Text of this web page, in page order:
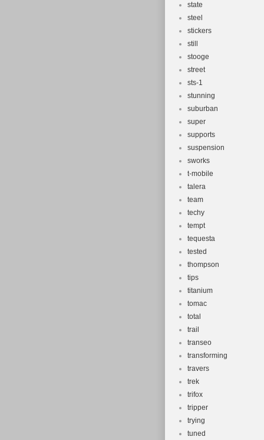
state
steel
stickers
still
stooge
street
sts-1
stunning
suburban
super
supports
suspension
sworks
t-mobile
talera
team
techy
tempt
tequesta
tested
thompson
tips
titanium
tomac
total
trail
transeo
transforming
travers
trek
trifox
tripper
trying
tuned